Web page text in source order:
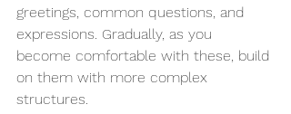
greetings, common questions, and
expressions. Gradually, as you
become comfortable with these, build
on them with more complex
structures.